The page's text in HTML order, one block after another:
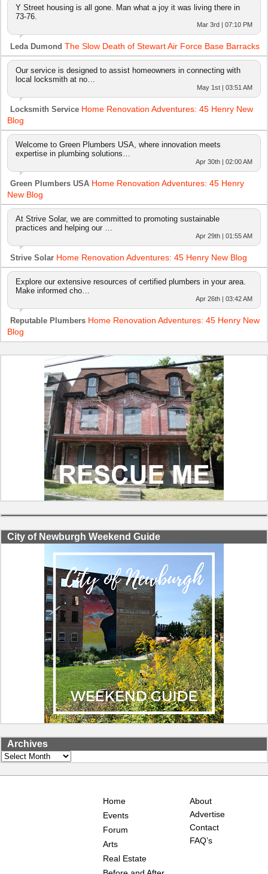
Y Street housing is all gone. Man what a joy it was living there in
73-76.
Mar 3rd | 07:10 PM
Leda Dumond The Slow Death of Stewart Air Force Base Barracks
Our service is designed to assist homeowners in connecting with
local locksmith at no…
May 1st | 03:51 AM
Locksmith Service Home Renovation Adventures: 45 Henry New
Blog
Welcome to Green Plumbers USA, where innovation meets
expertise in plumbing solutions…
Apr 30th | 02:00 AM
Green Plumbers USA Home Renovation Adventures: 45 Henry
New Blog
At Strive Solar, we are committed to promoting sustainable
practices and helping our …
Apr 29th | 01:55 AM
Strive Solar Home Renovation Adventures: 45 Henry New Blog
Explore our extensive resources of certified plumbers in your area.
Make informed cho…
Apr 26th | 03:42 AM
Reputable Plumbers Home Renovation Adventures: 45 Henry New
Blog
City of Newburgh Weekend Guide
Archives
Archives
Home
Events
Forum
Arts
Real Estate
About
Advertise
Contact
FAQ’s